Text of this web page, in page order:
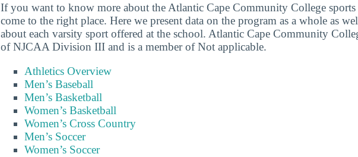
If you want to know more about the Atlantic Cape Community College sports
come to the right place. Here we present data on the program as a whole as
about each varsity sport offered at the school. Atlantic Cape Community
of NJCAA Division III and is a member of Not applicable.
Athletics Overview
Men’s Baseball
Men’s Basketball
Women’s Basketball
Women’s Cross Country
Men’s Soccer
Women’s Soccer